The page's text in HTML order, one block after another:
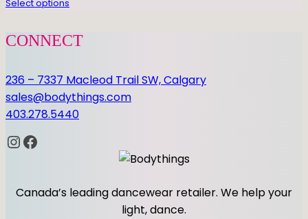
Select options
CONNECT
236 – 7337 Macleod Trail SW, Calgary
sales@bodythings.com
403.278.5440
InstagramFacebook
Canada’s leading dancewear retailer. We help your
light, dance.